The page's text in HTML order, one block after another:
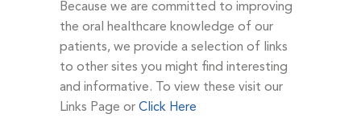
Because we are committed to improving
the oral healthcare knowledge of our
patients, we provide a selection of links
to other sites you might find interesting
and informative. To view these visit our
Links Page or Click Here